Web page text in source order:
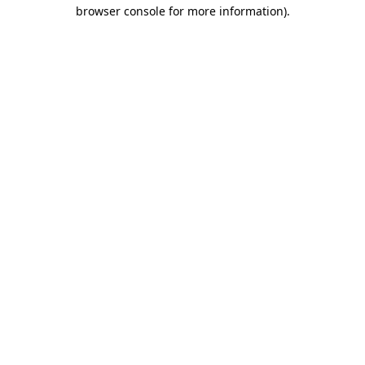
browser console for more information).